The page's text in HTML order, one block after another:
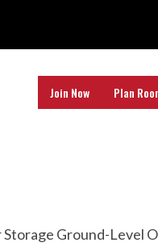
Join Now Plan
Ground-Level